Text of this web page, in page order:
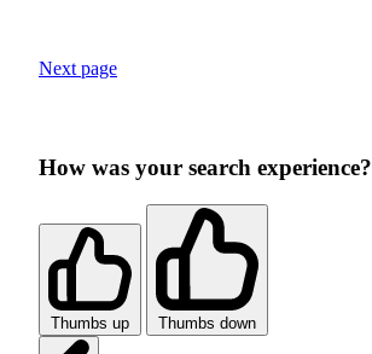
Next page
How was your search experience?
Thumbs up Thumbs down